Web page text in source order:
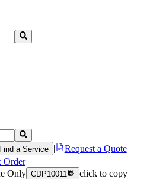
Find a Service
Request a Quote
Order
Only CDP10011 click to copy